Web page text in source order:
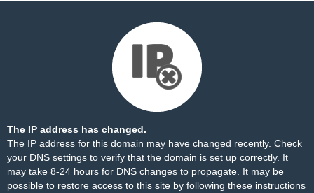
The IP address has changed.
The IP address for this domain may have changed recently. Check
your DNS settings to verify that the domain is set up correctly. It
may take 8-24 hours for DNS changes to propagate. It may be
possible to restore access to this site by following these instructions